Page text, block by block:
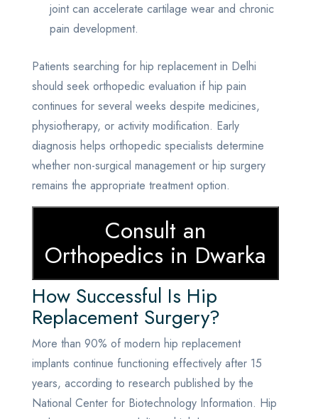
joint can accelerate cartilage wear and chronic
pain development.
Patients searching for hip replacement in Delhi
should seek orthopedic evaluation if hip pain
continues for several weeks despite medicines,
physiotherapy, or activity modification. Early
diagnosis helps orthopedic specialists determine
whether non-surgical management or hip surgery
remains the appropriate treatment option.
Consult an
Orthopedics in Dwarka
How Successful Is Hip
Replacement Surgery?
More than 90% of modern hip replacement
implants continue functioning effectively after 15
years, according to research published by the
National Center for Biotechnology Information. Hip